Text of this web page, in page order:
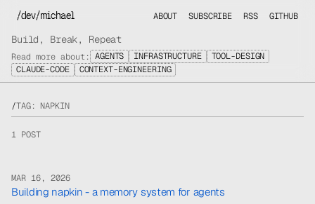
/dev/michael ABOUT SUBSCRIBE RSS GITHUB
Build, Break, Repeat
Read more about: AGENTS INFRASTRUCTURE
TOOL-DESIGN
CLAUDE-CODE
CONTEXT-ENGINEERING
/TAG: NAPKIN
1 POST
MAR 16, 2026
Building napkin - a memory system for agents